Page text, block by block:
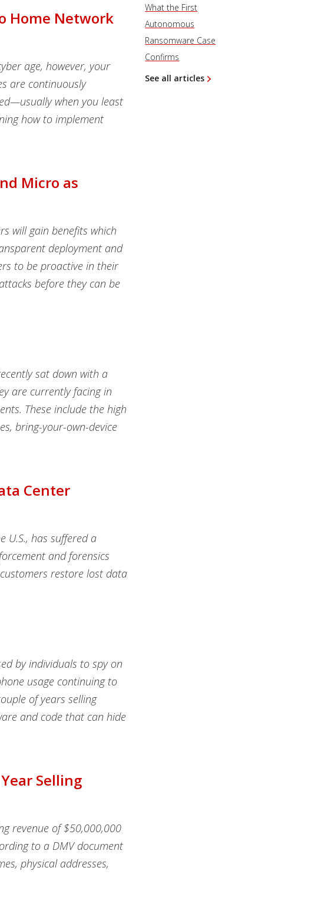
Home Network
age, however, your
are continuously
when you least
how to implement
Micro as
will gain benefits which
deployment and
to be proactive in their
before they can be
sat down with a
are currently facing in
These include the high
bring-your-own-device
Center
U.S., has suffered a
and forensics
restore lost data
by individuals to spy on
usage continuing to
of years selling
and code that can hide
Selling
revenue of $50,000,000
to a DMV document
physical addresses,
What the First
Autonomous
Ransomware Case
Confirms
See all articles